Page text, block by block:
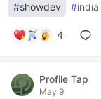
#showdev #india
4
Profile Tap
May 9